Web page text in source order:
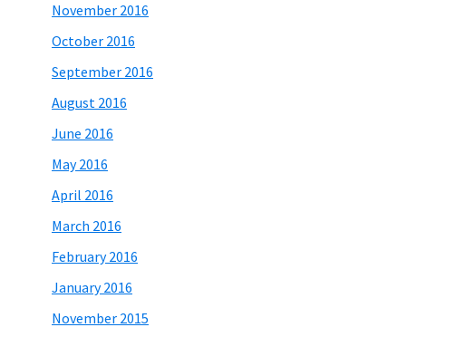
November 2016
October 2016
September 2016
August 2016
June 2016
May 2016
April 2016
March 2016
February 2016
January 2016
November 2015